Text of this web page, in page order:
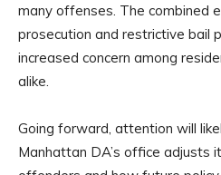
many offenses. The combined
prosecution and restrictive bail
increased concern among
alike.
Going forward, attention will
Manhattan DA’s office adjusts